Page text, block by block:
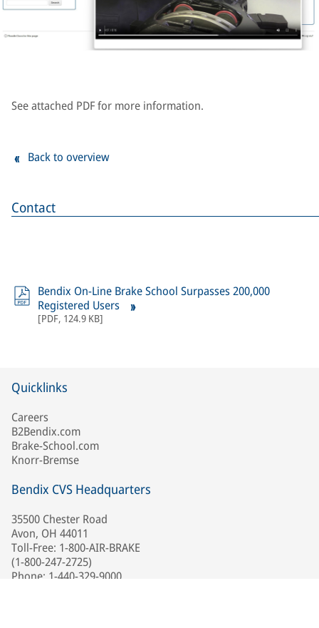
Contact
Bendix On-Line Brake School Surpasses 200,000
Registered Users
[PDF, 124.9 KB]
See attached PDF for more information.
Back to overview
Quicklinks
Careers
B2Bendix.com
Brake-School.com
Knorr-Bremse
Bendix CVS Headquarters
35500 Chester Road
Avon, OH 44011
Toll-Free: 1-800-AIR-BRAKE
(1-800-247-2725)
Phone: 1-440-329-9000